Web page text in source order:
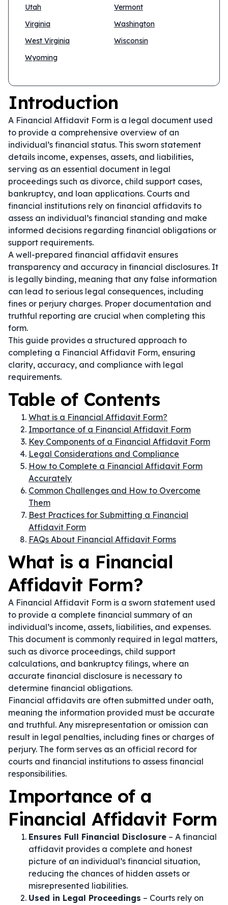
Utah
Vermont
Virginia
Washington
West Virginia
Wisconsin
Wyoming
Introduction
A Financial Affidavit Form is a legal document used
to provide a comprehensive overview of an
individual’s financial status. This sworn statement
details income, expenses, assets, and liabilities,
serving as an essential document in legal
proceedings such as divorce, child support cases,
bankruptcy, and loan applications. Courts and
financial institutions rely on financial affidavits to
assess an individual’s financial standing and make
informed decisions regarding financial obligations or
support requirements.
A well-prepared financial affidavit ensures
transparency and accuracy in financial disclosures. It
is legally binding, meaning that any false information
can lead to serious legal consequences, including
fines or perjury charges. Proper documentation and
truthful reporting are crucial when completing this
form.
This guide provides a structured approach to
completing a Financial Affidavit Form, ensuring
clarity, accuracy, and compliance with legal
requirements.
Table of Contents
What is a Financial Affidavit Form?
Importance of a Financial Affidavit Form
Key Components of a Financial Affidavit Form
Legal Considerations and Compliance
How to Complete a Financial Affidavit Form
Accurately
Common Challenges and How to Overcome
Them
Best Practices for Submitting a Financial
Affidavit Form
FAQs About Financial Affidavit Forms
What is a Financial
Affidavit Form?
A Financial Affidavit Form is a sworn statement used
to provide a complete financial summary of an
individual’s income, assets, liabilities, and expenses.
This document is commonly required in legal matters,
such as divorce proceedings, child support
calculations, and bankruptcy filings, where an
accurate financial disclosure is necessary to
determine financial obligations.
Financial affidavits are often submitted under oath,
meaning the information provided must be accurate
and truthful. Any misrepresentation or omission can
result in legal penalties, including fines or charges of
perjury. The form serves as an official record for
courts and financial institutions to assess financial
responsibilities.
Importance of a
Financial Affidavit Form
Ensures Full Financial Disclosure – A financial
affidavit provides a complete and honest
picture of an individual’s financial situation,
reducing the chances of hidden assets or
misrepresented liabilities.
Used in Legal Proceedings – Courts rely on